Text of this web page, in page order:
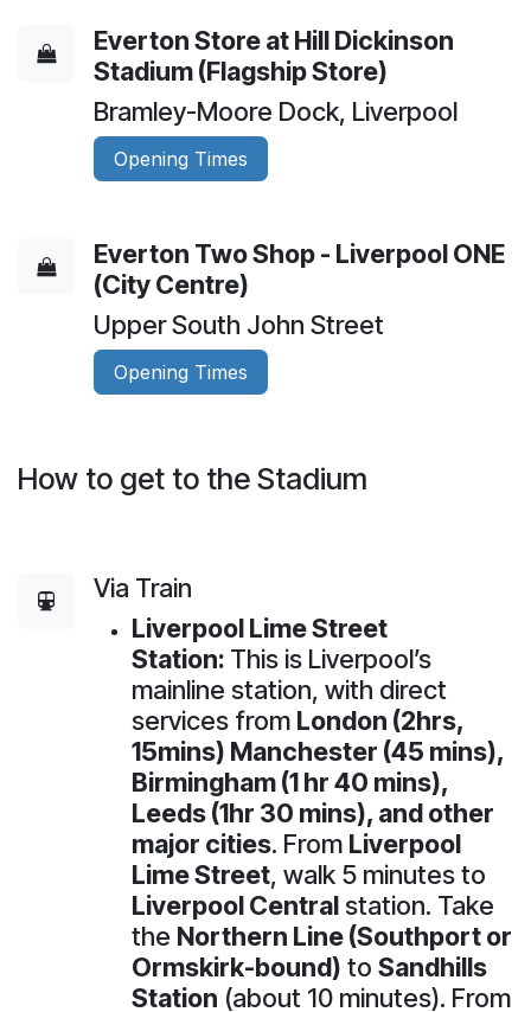
Everton Store at Hill Dickinson
Stadium (Flagship Store)
Bramley-Moore Dock, Liverpool
Opening Times
Everton Two Shop - Liverpool ONE
(City Centre)
Upper South John Street
Opening Times
How to get to the Stadium
Via Train
Liverpool Lime Street
Station: This is Liverpool’s
mainline station, with direct
services from London (2hrs,
15mins) Manchester (45 mins),
Birmingham (1 hr 40 mins),
Leeds (1hr 30 mins), and other
major cities. From Liverpool
Lime Street, walk 5 minutes to
Liverpool Central station. Take
the Northern Line (Southport or
Ormskirk-bound) to Sandhills
Station (about 10 minutes). From